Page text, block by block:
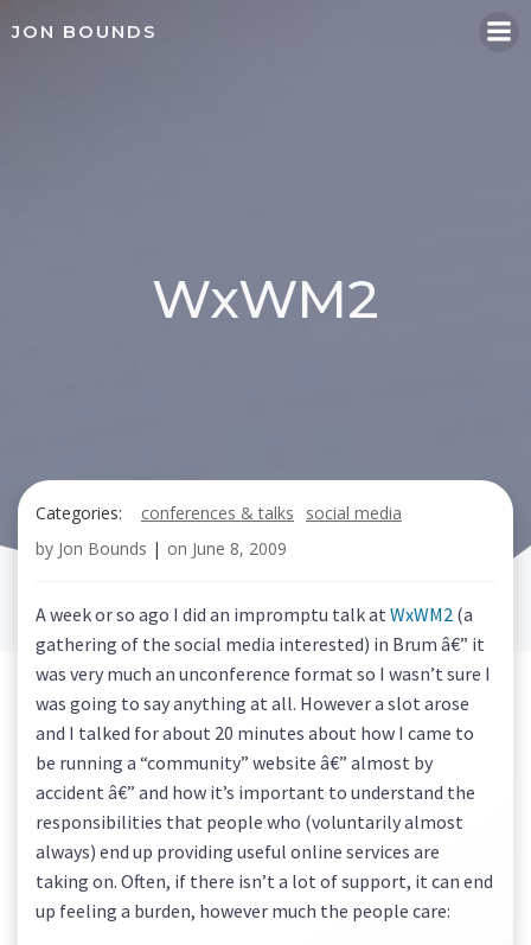
JON BOUNDS
WxWM2
Categories: conferences & talks
social media
by Jon Bounds | on June 8, 2009
A week or so ago I did an impromptu talk at WxWM2 (a
gathering of the social media interested) in Brum â€” it
was very much an unconference format so I wasn’t sure I
was going to say anything at all. However a slot arose
and I talked for about 20 minutes about how I came to
be running a “community” website â€” almost by
accident â€” and how it’s important to understand the
responsibilities that people who (voluntarily almost
always) end up providing useful online services are
taking on. Often, if there isn’t a lot of support, it can end
up feeling a burden, however much the people care: